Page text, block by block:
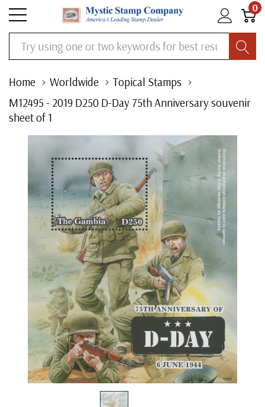
0
Search
Home Worldwide
Topical Stamps
M12495 - 2019 D250 D-Day 75th Anniversary souvenir
sheet of 1